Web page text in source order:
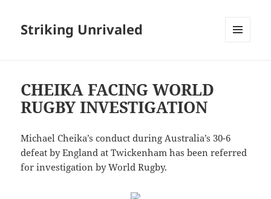
Striking Unrivaled
CHEIKA FACING WORLD
RUGBY INVESTIGATION
Michael Cheika’s conduct during Australia’s 30-6
defeat by England at Twickenham has been referred
for investigation by World Rugby.